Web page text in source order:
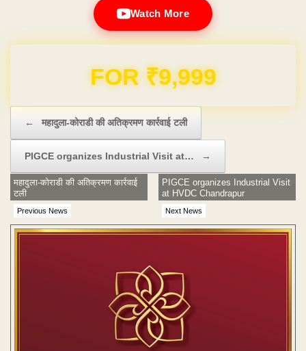
Watch More
Domain & Hosting FREE for 1 Year
← महादुला-कोराडी की अतिक्रमण कार्रवाई टली
PIGCE organizes Industrial Visit at… →
Previous News
महादुला-कोराडी की अतिक्रमण कार्रवाई
टली
Next News
PIGCE organizes Industrial Visit
at HVDC Chandrapur